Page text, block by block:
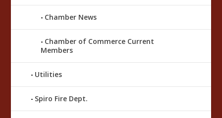
Chamber News
Chamber of Commerce Current
Members
Utilities
Spiro Fire Dept.